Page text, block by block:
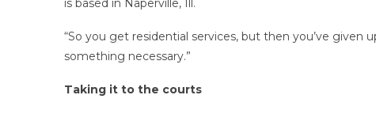
is based in Naperville, Ill.
“So you get residential services, but then you’ve given
something necessary.”
Taking it to the courts